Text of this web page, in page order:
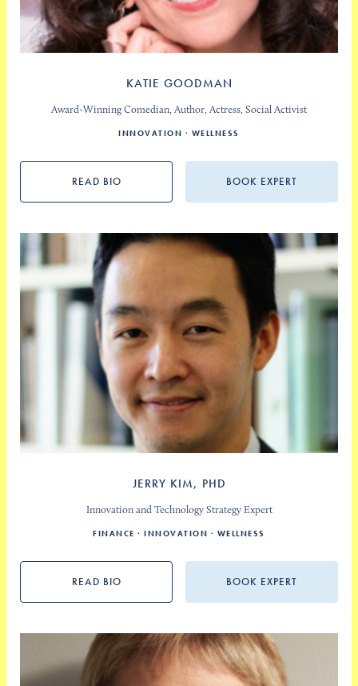
READ BIO BOOK EXPERT
KATIE GOODMAN
Award-Winning Comedian, Author, Actress, Social Activist
INNOVATION WELLNESS
READ BIO BOOK EXPERT
JERRY KIM, PHD
Innovation and Technology Strategy Expert
FINANCE INNOVATION WELLNESS